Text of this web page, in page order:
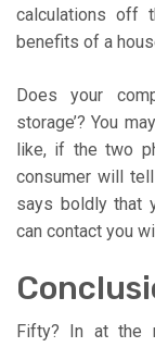
calculations off
benefits of a
Does your
storage’? You
like, if the two
consumer will
says boldly that
can contact you
Fifty? In at the